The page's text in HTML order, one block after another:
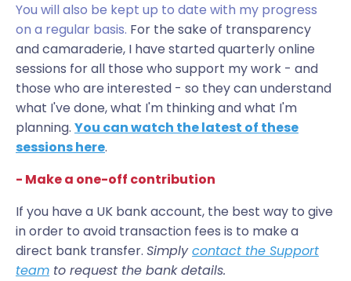
You will also be kept up to date with my progress
on a regular basis. For the sake of transparency
and camaraderie, I have started quarterly online
sessions for all those who support my work - and
those who are interested - so they can understand
what I've done, what I'm thinking and what I'm
planning. You can watch the latest of these
sessions here.
- Make a one-off contribution
If you have a UK bank account, the best way to give
in order to avoid transaction fees is to make a
direct bank transfer. Simplycontact the Support
team to request the bank details.